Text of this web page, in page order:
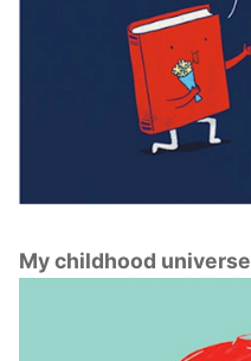
My childhood universe